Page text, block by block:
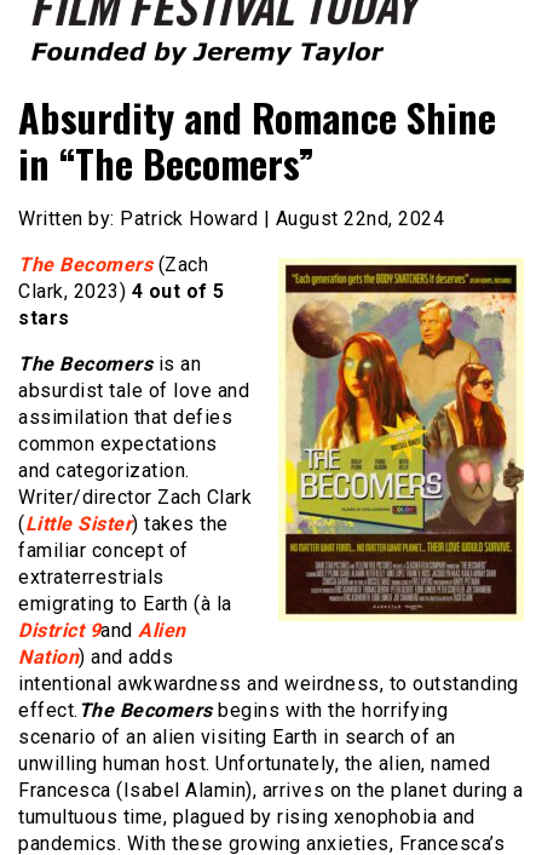
Film Festival Today
Absurdity and Romance Shine
in “The Becomers”
Written by: Patrick Howard | August 22nd, 2024
The Becomers (Zach
Clark, 2023) 4 out of 5
stars
The Becomersis an
absurdist tale of love and
assimilation that defies
common expectations
and categorization.
Writer/director Zach Clark
(Little Sister) takes the
familiar concept of
extraterrestrials
emigrating to Earth (à la
District 9and Alien
Nation) and adds
intentional awkwardness and weirdness, to outstanding
effect. The Becomersbegins with the horrifying
scenario of an alien visiting Earth in search of an
unwilling human host. Unfortunately, the alien, named
Francesca (Isabel Alamin), arrives on the planet during a
tumultuous time, plagued by rising xenophobia and
pandemics. With these growing anxieties, Francesca’s